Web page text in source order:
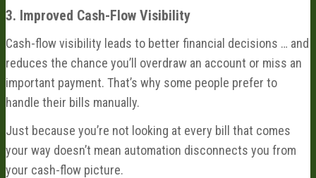
3. Improved Cash-Flow Visibility
Cash-flow visibility leads to better financial decisions … and
reduces the chance you’ll overdraw an account or miss an
important payment. That’s why some people prefer to
handle their bills manually.
Just because you’re not looking at every bill that comes
your way doesn’t mean automation disconnects you from
your cash-flow picture.